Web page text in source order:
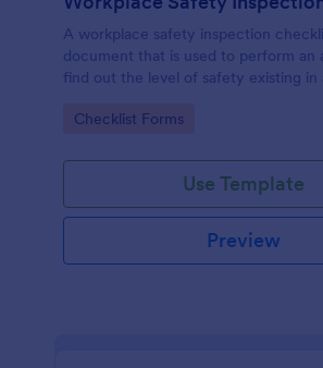
A workplace safety inspection
document that is used to perform an
find out the level of safety existing in
Go to Category:
Checklist Forms
Use Template
Preview